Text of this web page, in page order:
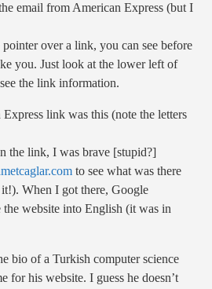
email from American Express (but I
over a link, you can see before
you. Just look at the lower left of
the link information.
link was this (note the letters
the link, I was brave [stupid?]
to see what was there
When I got there, Google
the website into English (it was in
bio of a Turkish computer science
for his website. I guess he doesn’t